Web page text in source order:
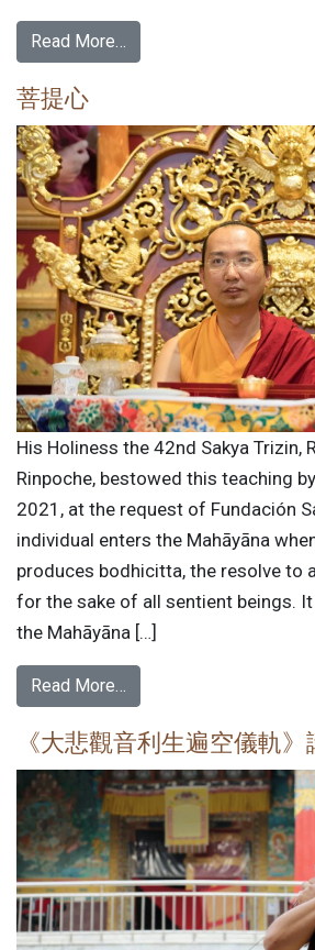
Read More…
菩提心
His Holiness the 42nd Sakya Trizin,
Rinpoche, bestowed this teaching
2021, at the request of Fundación
individual enters the Mahāyāna
produces bodhicitta, the resolve to
for the sake of all sentient beings.
the Mahāyāna […]
Read More…
《大悲觀音利生遍空儀軌》